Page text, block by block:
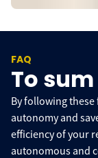
FAQ
To
By following
autonomy and
efficiency of your
autonomous and